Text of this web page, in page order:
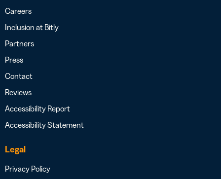
Careers
Inclusion at Bitly
Partners
Press
Contact
Reviews
Accessibility Report
Accessibility Statement
Legal
Privacy Policy